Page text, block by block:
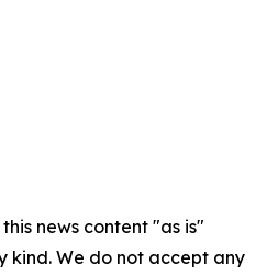
news content "as is"
kind. We do not accept any